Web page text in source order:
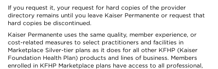
If you request it, your request for hard copies of the provider
directory remains until you leave Kaiser Permanente or request that
hard copies be discontinued.
Kaiser Permanente uses the same quality, member experience, or
cost-related measures to select practitioners and facilities in
Marketplace Silver-tier plans as it does for all other KFHP (Kaiser
Foundation Health Plan) products and lines of business. Members
enrolled in KFHP Marketplace plans have access to all professional,